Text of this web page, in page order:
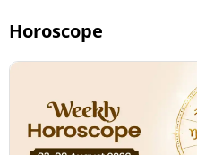
Horoscope